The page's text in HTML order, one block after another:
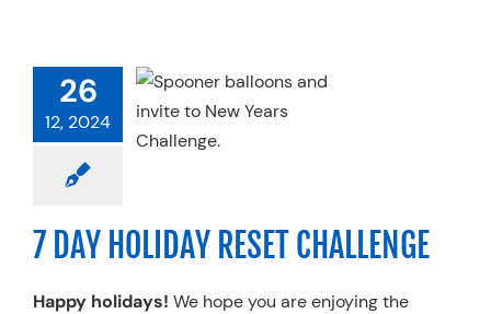
26
12, 2024
HOLIDAY
Recovery
& Flexibility
7 DAY HOLIDAY RESET CHALLENGE
Happy holidays! We hope you are enjoying the